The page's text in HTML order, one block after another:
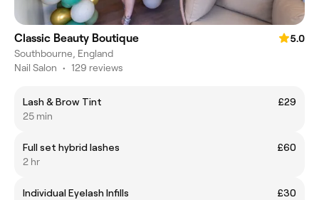
Classic Beauty Boutique
5.0
Southbourne, England
Nail Salon • 129 reviews
Lash & Brow Tint
£29
25 min
Full set hybrid lashes
£60
2 hr
Individual Eyelash Infills
£30